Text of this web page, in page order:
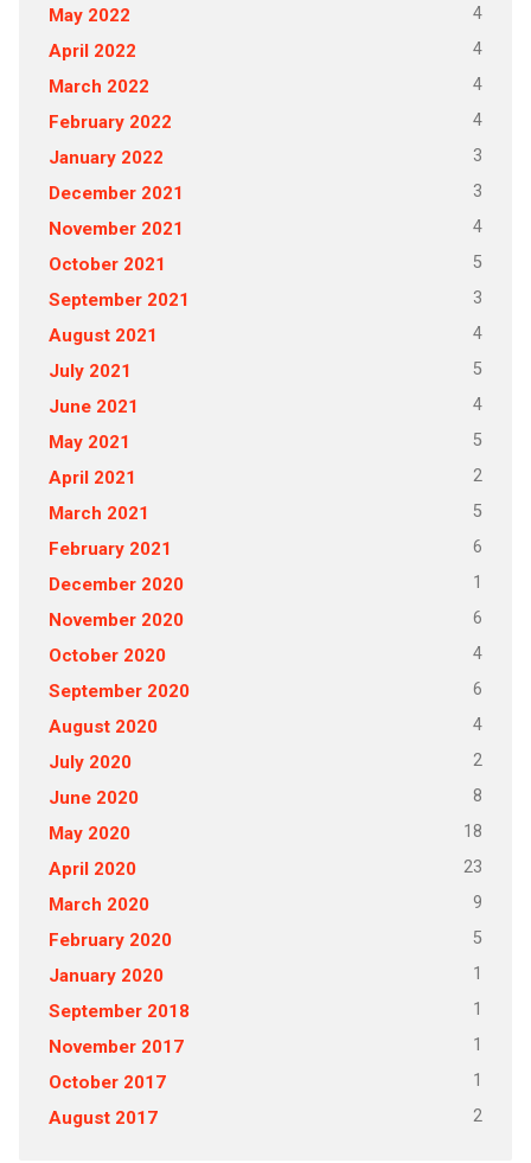
May 2022 4
April 2022 4
March 2022 4
February 2022 4
January 2022 3
December 2021 3
November 2021 4
October 2021 5
September 2021 3
August 2021 4
July 2021 5
June 2021 4
May 2021 5
April 2021 2
March 2021 5
February 2021 6
December 2020 1
November 2020 6
October 2020 4
September 2020 6
August 2020 4
July 2020 2
June 2020 8
May 2020 18
April 2020 23
March 2020 9
February 2020 5
January 2020 1
September 2018 1
November 2017 1
October 2017 1
August 2017 2